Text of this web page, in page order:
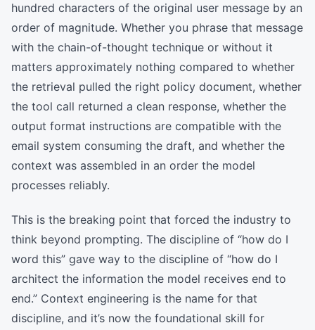
hundred characters of the original user message by an
order of magnitude. Whether you phrase that message
with the chain-of-thought technique or without it
matters approximately nothing compared to whether
the retrieval pulled the right policy document, whether
the tool call returned a clean response, whether the
output format instructions are compatible with the
email system consuming the draft, and whether the
context was assembled in an order the model
processes reliably.
This is the breaking point that forced the industry to
think beyond prompting. The discipline of “how do I
word this” gave way to the discipline of “how do I
architect the information the model receives end to
end.” Context engineering is the name for that
discipline, and it’s now the foundational skill for